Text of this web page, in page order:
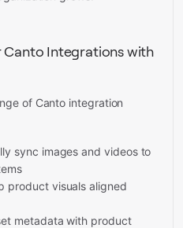
Canto Integrations with
of Canto integration
sync images and videos to
product visuals aligned
metadata with product